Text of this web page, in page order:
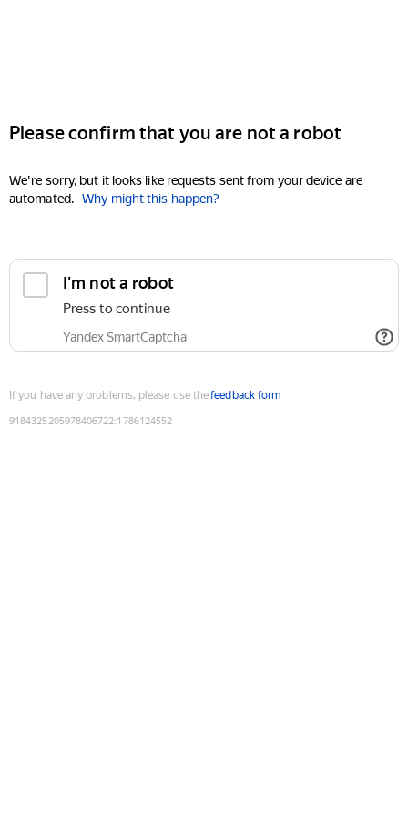
Please confirm that you are not a robot
We're sorry, but it looks like requests sent from your device are
automated. Why might this happen?
I'm not a robot
Press to continue
Yandex SmartCaptcha
If you have any problems, please use thefeedback form
9184325205978406722:1786124552